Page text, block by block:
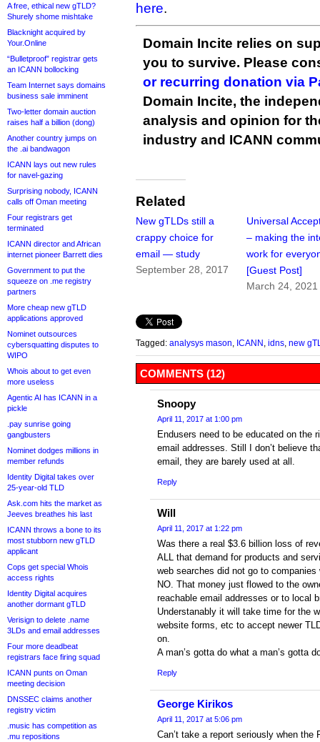
A free, ethical new gTLD?
Shurely shome mishtake
Blacknight acquired by
Your.Online
“Bulletproof” registrar gets
an ICANN bollocking
Team Internet says domains
business sale imminent
Two-letter domain auction
raises half a billion (dong)
Another country jumps on
the .ai bandwagon
ICANN lays out new rules
for navel-gazing
Surprising nobody, ICANN
calls off Oman meeting
Four registrars get
terminated
ICANN director and African
internet pioneer Barrett dies
Government to put the
squeeze on .me registry
partners
More cheap new gTLD
applications approved
Nominet outsources
cybersquatting disputes to
WIPO
Whois about to get even
more useless
Agentic AI has ICANN in a
pickle
.pay sunrise going
gangbusters
Nominet dodges millions in
member refunds
Identity Digital takes over
25-year-old TLD
Ask.com hits the market as
Jeeves breathes his last
ICANN throws a bone to its
most stubborn new gTLD
applicant
Cops get special Whois
access rights
Identity Digital acquires
another dormant gTLD
Verisign to delete .name
3LDs and email addresses
Four more deadbeat
registrars face firing squad
ICANN punts on Oman
meeting decision
DNSSEC claims another
registry victim
.music has competition as
.mu repositions
here.
Domain Incite relies on
you to survive. Please
or recurring donation via
Domain Incite, the
analysis and opinion for
industry and ICANN
Related
New gTLDs still a
crappy choice for
email — study
September 28, 2017
Universal
– making the
work for
[Guest Post]
March 24, 2021
Tagged: analysys mason ICANN idns new
COMMENTS (12)
Snoopy
April 11, 2017 at 1:00 pm
Endusers need to be educated on the
email addresses. Still I don’t believe
email, they are barely used at all.
Reply
Will
April 11, 2017 at 1:22 pm
Was there a real $3.6 billion loss of
ALL that demand for products and
web searches did not go to
NO. That money just flowed to the
reachable email addresses or to local
Understanably it will take time for the
website forms, etc to accept newer
on.
A man’s gotta do what a man’s gotta
Reply
George Kirikos
April 11, 2017 at 5:06 pm
Can’t take a report seriously when